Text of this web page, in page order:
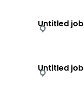
Untitled job
Untitled job